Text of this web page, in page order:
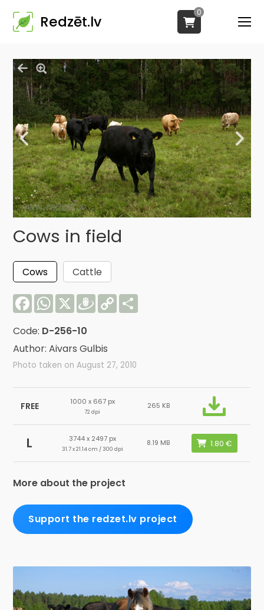
Redzēt.lv
0
Cows in field
Cows
Cattle
FacebookWhatsApp
X Draugiem
Copy
Link
Code: D-256-10
Author: Aivars Gulbis
Photo taken on August 27, 2010
FREE 1000 x 667 px
72 dpi
265 KB
L 3744 x 2497 px
31.7 x 21.14 cm / 300 dpi
8.19 MB
More about the project
Support the redzet.lv project